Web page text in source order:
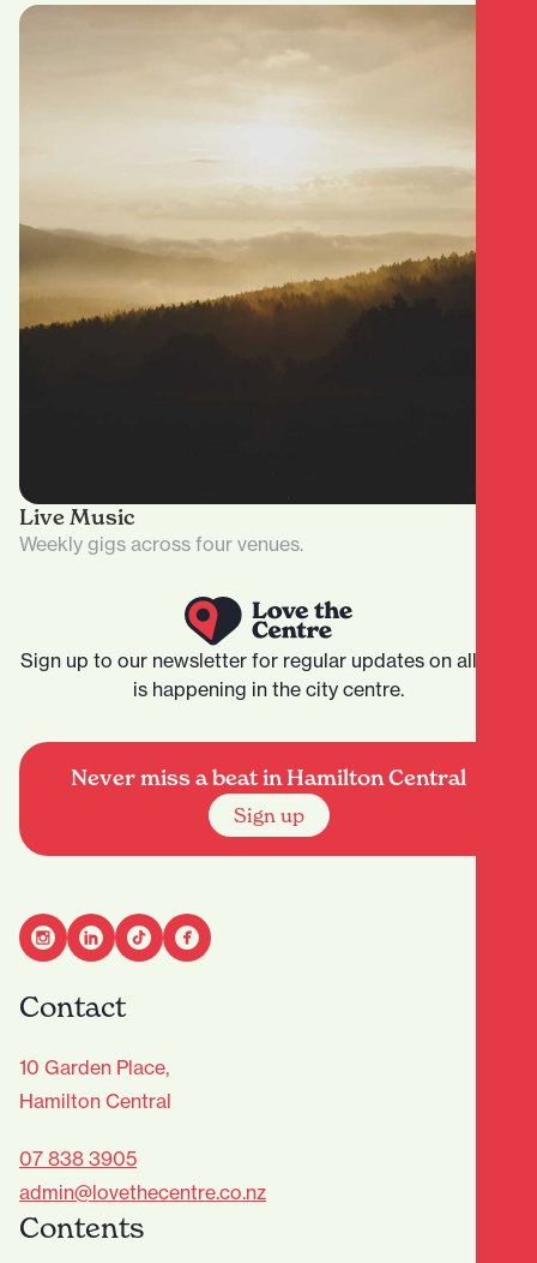
Live Music
Weekly gigs across four venues.
Sign up to our newsletter for regular updates on all that
is happening in the city centre.
Never miss a beat in Hamilton Central
Sign up
Contact
10 Garden Place,
Hamilton Central
07 838 3905
admin@lovethecentre.co.nz
Contents